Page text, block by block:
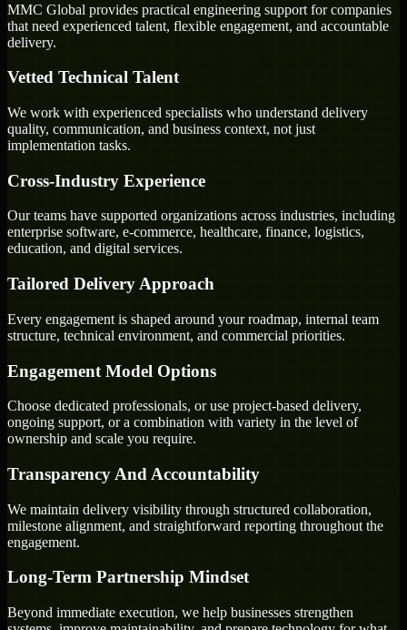
MMC Global provides practical engineering support for companies
that need experienced talent, flexible engagement, and accountable
delivery.
Vetted Technical Talent
We work with experienced specialists who understand delivery
quality, communication, and business context, not just
implementation tasks.
Cross-Industry Experience
Our teams have supported organizations across industries, including
enterprise software, e-commerce, healthcare, finance, logistics,
education, and digital services.
Tailored Delivery Approach
Every engagement is shaped around your roadmap, internal team
structure, technical environment, and commercial priorities.
Engagement Model Options
Choose dedicated professionals, or use project-based delivery,
ongoing support, or a combination with variety in the level of
ownership and scale you require.
Transparency And Accountability
We maintain delivery visibility through structured collaboration,
milestone alignment, and straightforward reporting throughout the
engagement.
Long-Term Partnership Mindset
Beyond immediate execution, we help businesses strengthen